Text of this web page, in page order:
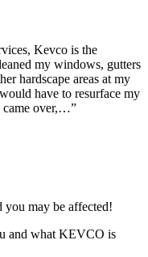
Kevco is the
my windows, gutters
hardscape areas at my
have to resurface my
came over,…”
you may be affected!
and what KEVCO is